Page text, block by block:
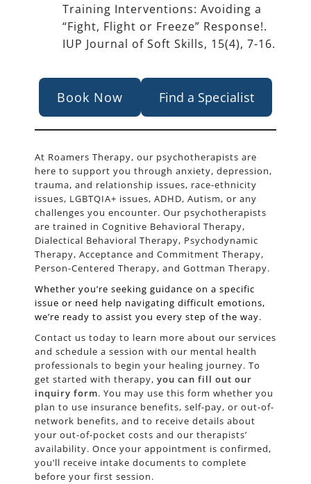
Training Interventions: Avoiding a
“Fight, Flight or Freeze” Response!.
IUP Journal of Soft Skills, 15(4), 7-16.
Book Now Find a Specialist
At Roamers Therapy, our psychotherapists are
here to support you through anxiety, depression,
trauma, and relationship issues, race-ethnicity
issues, LGBTQIA+ issues, ADHD, Autism, or any
challenges you encounter. Our psychotherapists
are trained in Cognitive Behavioral Therapy,
Dialectical Behavioral Therapy, Psychodynamic
Therapy, Acceptance and Commitment Therapy,
Person-Centered Therapy, and Gottman Therapy.
Whether you’re seeking guidance on a specific
issue or need help navigating difficult emotions,
we’re ready to assist you every step of the way.
Contact us today to learn more about our services
and schedule a session with our mental health
professionals to begin your healing journey. To
get started with therapy, you can fill out our
inquiry form. You may use this form whether you
plan to use insurance benefits, self-pay, or out-of-
network benefits, and to receive details about
your out-of-pocket costs and our therapists’
availability. Once your appointment is confirmed,
you’ll receive intake documents to complete
before your first session.